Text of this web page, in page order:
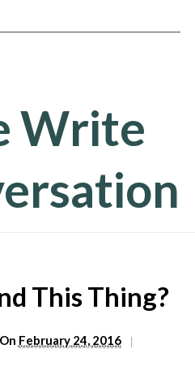
Write
This Thing?
On February 24, 2016 |